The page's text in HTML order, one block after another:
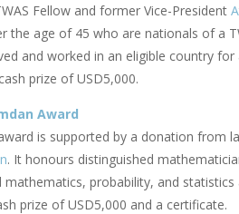
Fellow and former Vice-President
the age of 45 who are nationals of a
and worked in an eligible country
prize of USD5,000.
Award
is supported by a donation from
. It honours distinguished
mathematics, probability, and
prize of USD5,000 and a certificate.